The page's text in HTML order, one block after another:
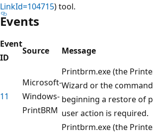
LinkId=104715) tool.
Events
Event
ID
Source Message
11
Microsoft-
Windows-
PrintBRM
Printbrm.exe (the
Wizard or the
beginning a restore of
user action is required.
Printbrm.exe (the